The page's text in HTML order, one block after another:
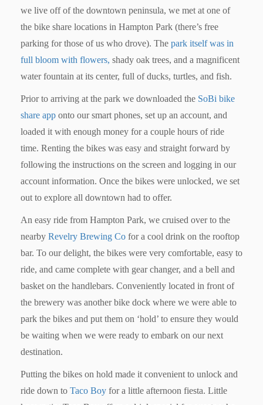
we live off of the downtown peninsula, we met at one of
the bike share locations in Hampton Park (there’s free
parking for those of us who drove). The park itself was in
full bloom with flowers, shady oak trees, and a magnificent
water fountain at its center, full of ducks, turtles, and fish.
Prior to arriving at the park we downloaded the SoBi bike
share app onto our smart phones, set up an account, and
loaded it with enough money for a couple hours of ride
time. Renting the bikes was easy and straight forward by
following the instructions on the screen and logging in our
account information. Once the bikes were unlocked, we set
out to explore all downtown had to offer.
An easy ride from Hampton Park, we cruised over to the
nearby Revelry Brewing Co for a cool drink on the rooftop
bar. To our delight, the bikes were very comfortable, easy to
ride, and came complete with gear changer, and a bell and
basket on the handlebars. Conveniently located in front of
the brewery was another bike dock where we were able to
park the bikes and put them on ‘hold’ to ensure they would
be waiting when we were ready to embark on our next
destination.
Putting the bikes on hold made it convenient to unlock and
ride down to Taco Boy for a little afternoon fiesta. Little